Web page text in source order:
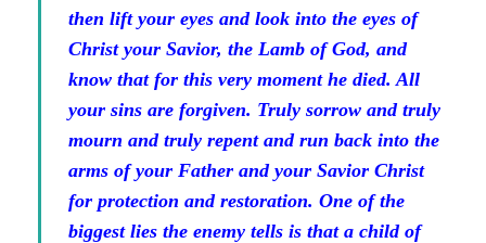
then lift your eyes and look into the eyes of
Christ your Savior, the Lamb of God, and
know that for this very moment he died. All
your sins are forgiven. Truly sorrow and truly
mourn and truly repent and run back into the
arms of your Father and your Savior Christ
for protection and restoration. One of the
biggest lies the enemy tells is that a child of